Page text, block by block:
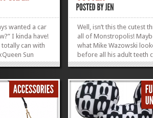
wanted a car
I kinda have!
can with
Sun
up there and
everyone’s
»»
Well, isn’t this the cutest
all of Monstropolis!
what Mike Wazowski
before all his adult teeth
We fell head over
love how the egg makes
perfect eye in this
Mike masterpiece. Get...